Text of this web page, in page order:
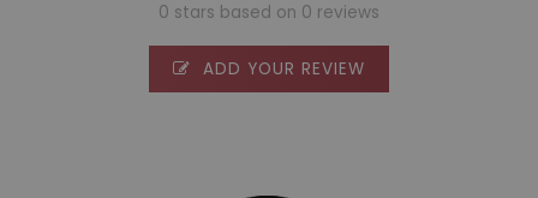
0 stars based on 0 reviews
ADD YOUR REVIEW